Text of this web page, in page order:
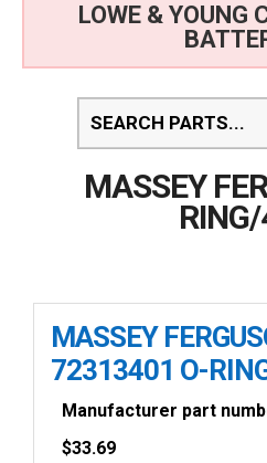
LOWE & YOUNG
MASSEY
MASSEY
72313401 O-
Manufacturer part
$33.69